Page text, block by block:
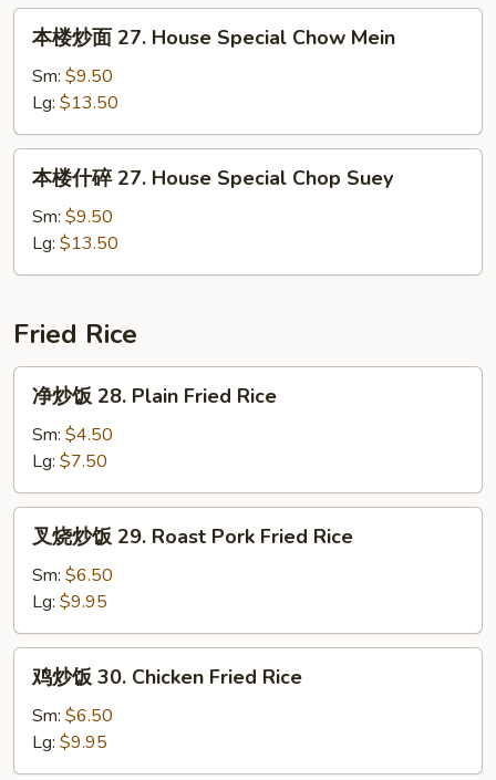
Chop
Suey
27.
House
Special
Chow
Mein
本楼炒面 27. House Special Chow Mein
Sm: $9.50
Lg: $13.50
27.
Special
Chop
Suey
本楼什碎 27. House Special Chop Suey
Sm: $9.50
Lg: $13.50
Fried Rice
28.
Plain
Fried
Rice
净炒饭 28. Plain Fried Rice
Sm: $4.50
Lg: $7.50
29.
Roast
Pork
Fried
Rice
叉烧炒饭 29. Roast Pork Fried Rice
Sm: $6.50
Lg: $9.95
30.
Chicken
鸡炒饭 30. Chicken Fried Rice
Sm: $6.50
Lg: $9.95